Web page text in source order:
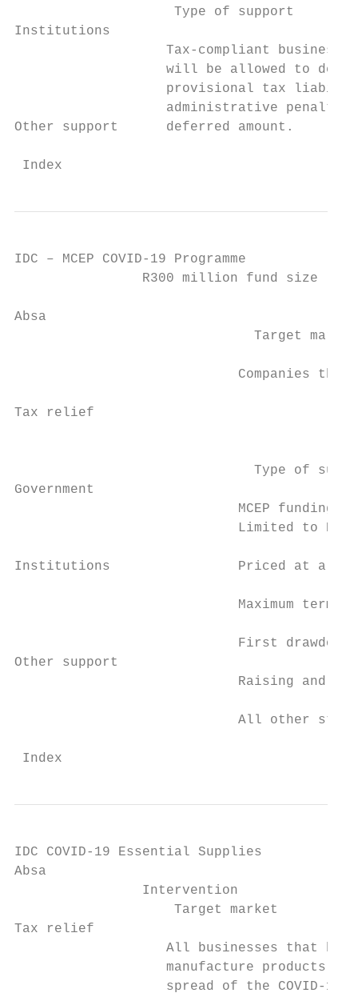
Type of support
Institutions
Tax-compliant
will be allowed to
provisional tax
administrative
Other support      deferred amount.
Index
IDC – MCEP COVID-19 Programme
                R300 million fund size
Absa
Target
Companies
Tax relief
Type of
Government
MCEP funding
Limited to
Institutions                Priced at a fixed
Maximum term
First
Other support
Raising and
All other
Index
IDC COVID-19 Essential Supplies
Absa
                Intervention
Target market
Tax relief
All businesses that
manufacture products
spread of the COVID-19